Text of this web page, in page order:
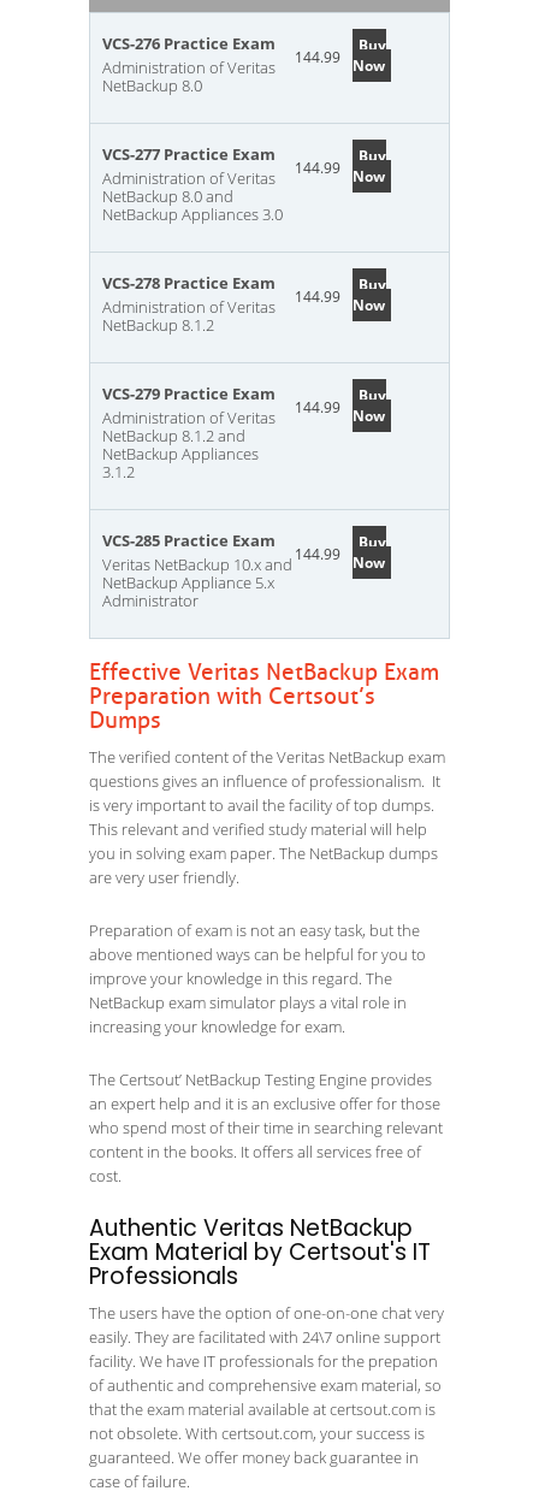
VCS-276 Practice Exam
Administration of Veritas
NetBackup 8.0
144.99
Buy
Now
VCS-277 Practice Exam
Administration of Veritas
NetBackup 8.0 and
NetBackup Appliances 3.0
144.99
Buy
Now
VCS-278 Practice Exam
Administration of Veritas
NetBackup 8.1.2
144.99
Buy
Now
VCS-279 Practice Exam
Administration of Veritas
NetBackup 8.1.2 and
NetBackup Appliances
3.1.2
144.99
Buy
Now
VCS-285 Practice Exam
Veritas NetBackup 10.x and
NetBackup Appliance 5.x
Administrator
144.99
Buy
Now
Effective Veritas NetBackup Exam
Preparation with Certsout’s
Dumps
The verified content of the Veritas NetBackup exam
questions gives an influence of professionalism. It
is very important to avail the facility of top dumps.
This relevant and verified study material will help
you in solving exam paper. The NetBackup dumps
are very user friendly.
Preparation of exam is not an easy task, but the
above mentioned ways can be helpful for you to
improve your knowledge in this regard. The
NetBackup exam simulator plays a vital role in
increasing your knowledge for exam.
The Certsout’ NetBackup Testing Engine provides
an expert help and it is an exclusive offer for those
who spend most of their time in searching relevant
content in the books. It offers all services free of
cost.
Authentic Veritas NetBackup
Exam Material by Certsout's IT
Professionals
The users have the option of one-on-one chat very
easily. They are facilitated with 24\7 online support
facility. We have IT professionals for the prepation
of authentic and comprehensive exam material, so
that the exam material available at certsout.com is
not obsolete. With certsout.com, your success is
guaranteed. We offer money back guarantee in
case of failure.